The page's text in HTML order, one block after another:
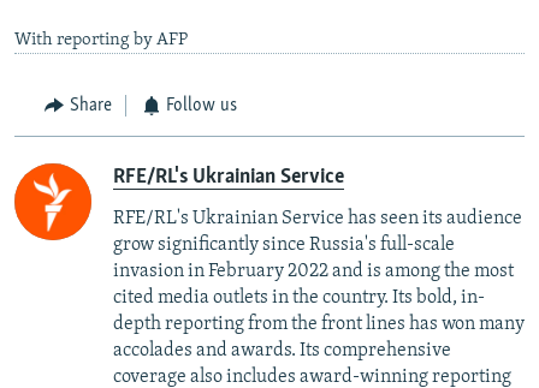
With reporting by AFP
Share Follow us
RFE/RL's Ukrainian Service
RFE/RL's Ukrainian Service has seen its audience
grow significantly since Russia's full-scale
invasion in February 2022 and is among the most
cited media outlets in the country. Its bold, in-
depth reporting from the front lines has won many
accolades and awards. Its comprehensive
coverage also includes award-winning reporting